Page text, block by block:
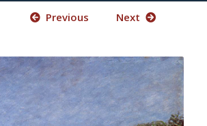
Previous Next